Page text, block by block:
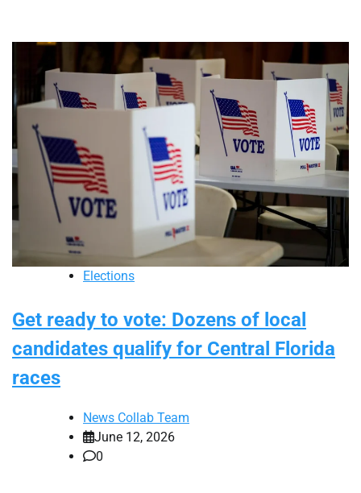
Elections
Get ready to vote: Dozens of local
candidates qualify for Central Florida
races
News Collab Team
June 12, 2026
0